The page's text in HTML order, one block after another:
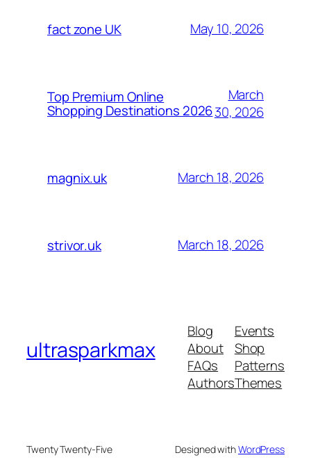
fact zone UK May 10, 2026
Top Premium Online
Shopping Destinations 2026
March
30, 2026
magnix.uk March 18, 2026
strivor.uk March 18, 2026
ultrasparkmax
Blog
About
FAQs
Authors
Events
Shop
Patterns
Themes
Twenty Twenty-Five Designed withWordPress